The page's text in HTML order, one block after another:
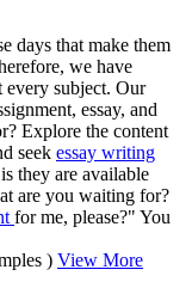
days that make them
we have
every subject. Our
essay, and
Explore the content
seek essay writing
they are available
are you waiting for?
for me, please?" You
) View More